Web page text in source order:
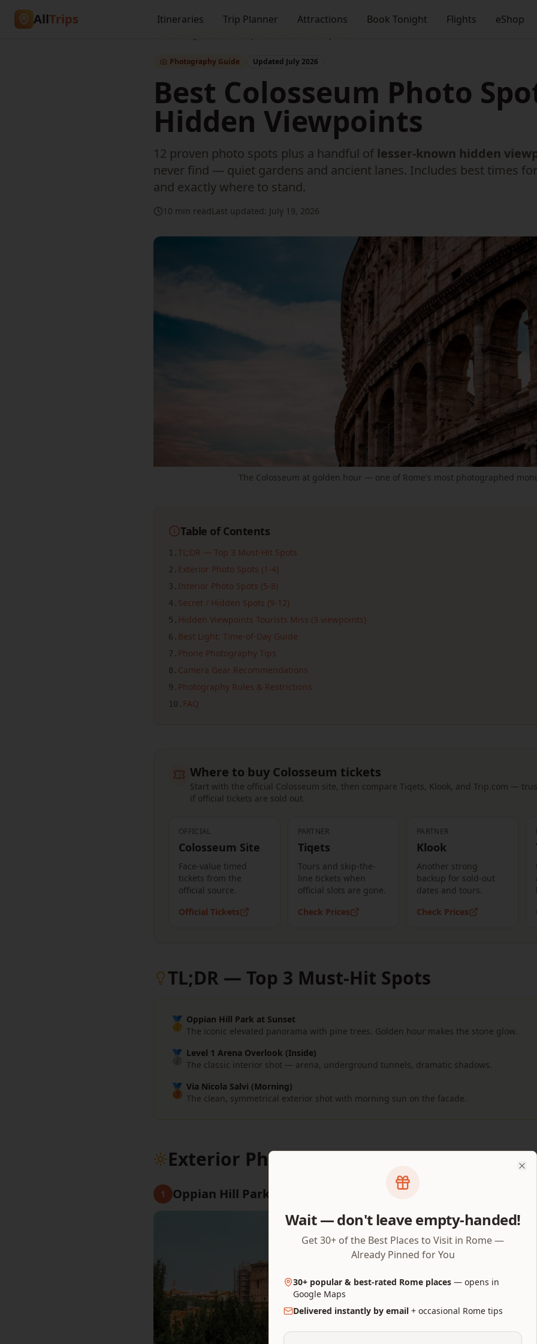
AllTrips Itineraries Trip Planner Attractions Book Tonight Flights eShop
Photography Guide Updated July 2026
Best Colosseum Photo
Hidden Viewpoints
12 proven photo spots plus a handful of lesser-known hidden
never find — quiet gardens and ancient lanes. Includes best times
and exactly where to stand.
10 min read Last updated: July 19, 2026
The Colosseum at golden hour — one of Rome's most photographed
Table of Contents
1 .TL;DR — Top 3 Must-Hit Spots
2 . Exterior Photo Spots (1-4)
3 . Interior Photo Spots (5-8)
4 . Secret / Hidden Spots (9-12)
5 . Hidden Viewpoints Tourists Miss (3 viewpoints)
6 . Best Light: Time-of-Day Guide
7 . Phone Photography Tips
8 . Camera Gear Recommendations
9 . Photography Rules & Restrictions
10 . FAQ
Where to buy Colosseum tickets
Start with the official Colosseum site, then compare Tiqets, Klook, and Trip.com —
if official tickets are sold out.
OFFICIAL
Colosseum Site
Face-value timed
tickets from the
official source.
Official Tickets
PARTNER
Tiqets
Tours and skip-the-
line tickets when
official slots are gone.
Check Prices
PARTNER
Klook
Another strong
backup for sold-out
dates and tours.
Check Prices
TL;DR — Top 3 Must-Hit Spots
🥇 Oppian Hill Park at Sunset
The iconic elevated panorama with pine trees. Golden hour makes the stone glow.
🥈 Level 1 Arena Overlook (Inside)
The classic interior shot — arena, underground tunnels, dramatic shadows.
🥉 Via Nicola Salvi (Morning)
The clean, symmetrical exterior shot with morning sun on the facade.
Exterior Photo Spots
1 Oppian Hill Park (Parco del Colle Oppio)
Wait — don't leave empty-handed!
Get 30+ of the Best Places to Visit in Rome —
Already Pinned for You
30+ popular & best-rated Rome places — opens in
Google Maps
Delivered instantly by email + occasional Rome tips